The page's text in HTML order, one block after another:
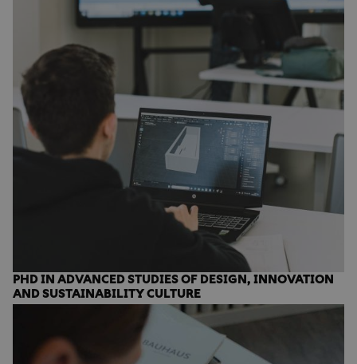
PHD IN ADVANCED STUDIES OF DESIGN, INNOVATION
AND SUSTAINABILITY CULTURE